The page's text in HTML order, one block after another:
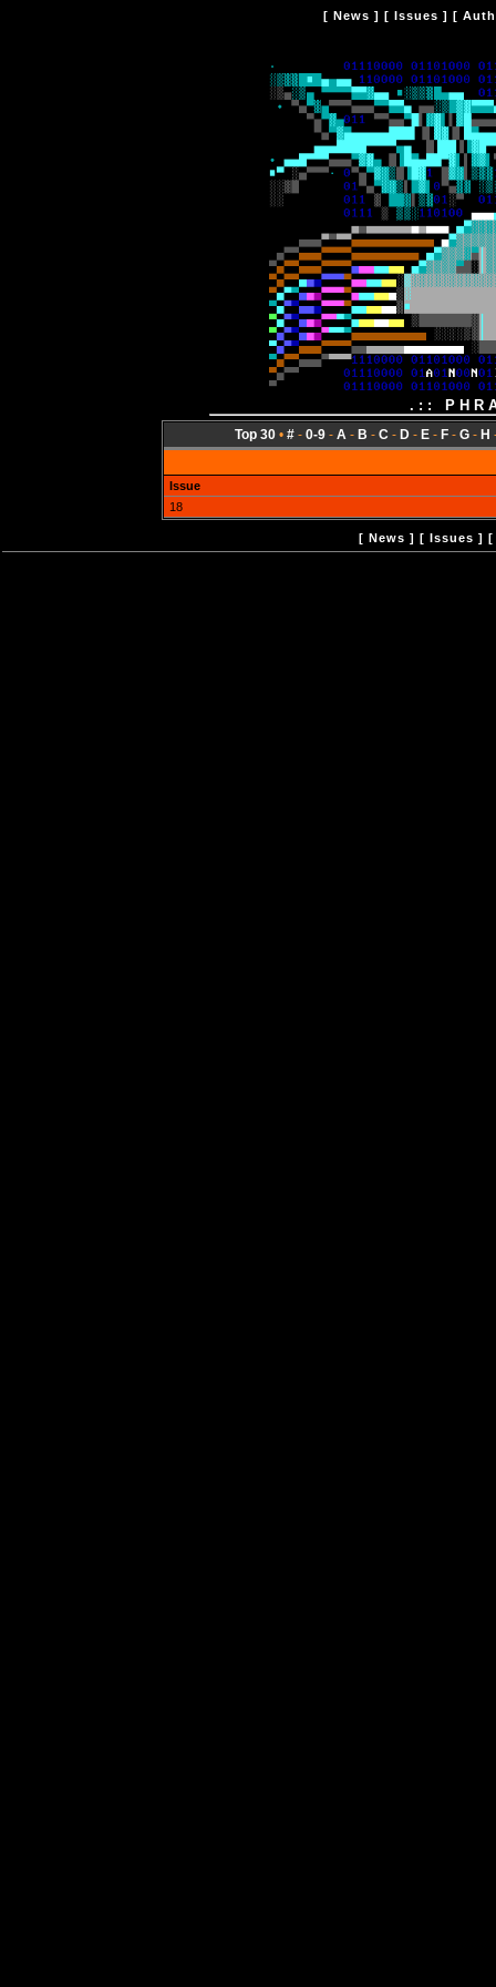
[ News ] [ Issues ] [
.::
Top 30• #- 0-9- A - B - C - D- E- F- G- H
Issue
18
[ News ] [ Issues ]